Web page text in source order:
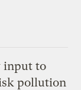
input to
pollution